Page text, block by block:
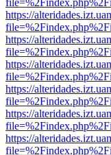
https://
https://
https://
https://
https://
https://